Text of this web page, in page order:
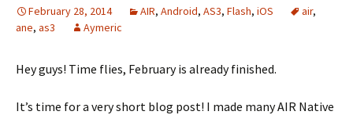
February 28, 2014 AIR, Android, AS3, Flash, iOS air,
ane, as3 Aymeric
Hey guys! Time flies, February is already finished.
It’s time for a very short blog post! I made many AIR Native